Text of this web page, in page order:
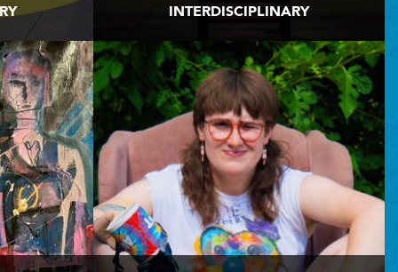
INTERDISCIPLINARY